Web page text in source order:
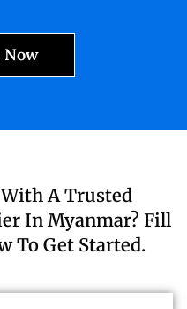
Now
A Trusted
In Myanmar? Fill
To Get Started.